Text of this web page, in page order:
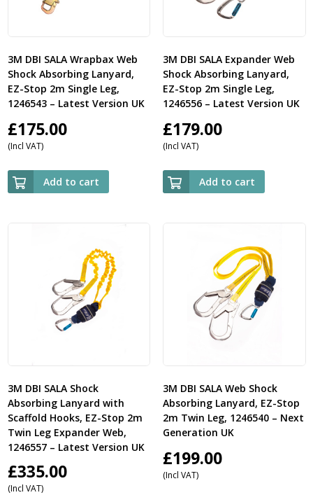
3M DBI SALA Wrapbax Web
Shock Absorbing Lanyard,
EZ-Stop 2m Single Leg,
1246543 – Latest Version UK
£175.00
(Incl VAT)
Add to cart
3M DBI SALA Expander Web
Shock Absorbing Lanyard,
EZ-Stop 2m Single Leg,
1246556 – Latest Version UK
£179.00
(Incl VAT)
Add to cart
3M DBI SALA Shock
Absorbing Lanyard with
Scaffold Hooks, EZ-Stop 2m
Twin Leg Expander Web,
1246557 – Latest Version UK
£335.00
(Incl VAT)
3M DBI SALA Web Shock
Absorbing Lanyard, EZ-Stop
2m Twin Leg, 1246540 – Next
Generation UK
£199.00
(Incl VAT)